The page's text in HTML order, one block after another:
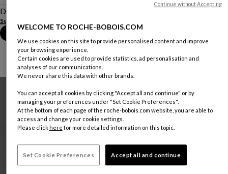
Description
See more
WELCOME TO ROCHE-BOBOIS.COM
We use cookies on this site to provide personalised content and improve
your browsing experience.
Certain cookies are used to provide statistics, ad personalisation and
analyses of our communications.
We never share this data with other brands.
You can accept all cookies by clicking "Accept all and continue" or by
managing your preferences under "Set Cookie Preferences".
At the bottom of each page of the roche-bobois.com website, you are able to
access and change your cookie settings.
Please clickhere for more detailed information on this topic.
Set Cookie Preferences Accept all and continue
Continue without Accepting